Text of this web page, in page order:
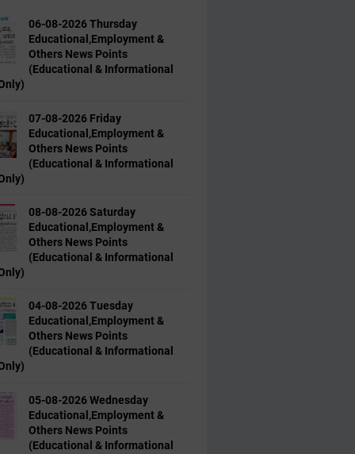
06-08-2026 Thursday
Educational,Employment &
Others News Points
(Educational & Informational
07-08-2026 Friday
Educational,Employment &
Others News Points
(Educational & Informational
08-08-2026 Saturday
Educational,Employment &
Others News Points
(Educational & Informational
04-08-2026 Tuesday
Educational,Employment &
Others News Points
(Educational & Informational
05-08-2026 Wednesday
Educational,Employment &
Others News Points
(Educational & Informational